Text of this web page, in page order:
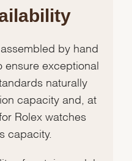
by hand
ensure exceptional
naturally
capacity and, at
Rolex watches
capacity.